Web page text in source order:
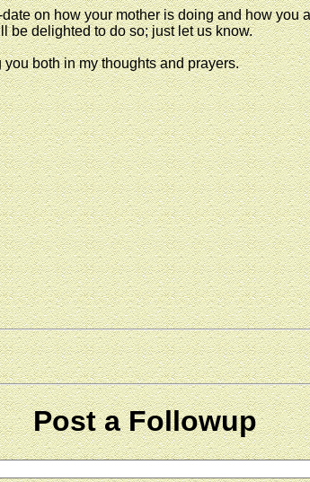
on how your mother is doing and how
be delighted to do so; just let us know.
both in my thoughts and prayers.
Post a Followup